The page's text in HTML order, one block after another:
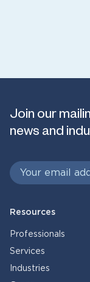
Join our
news and
Resources
Professionals
Services
Industries